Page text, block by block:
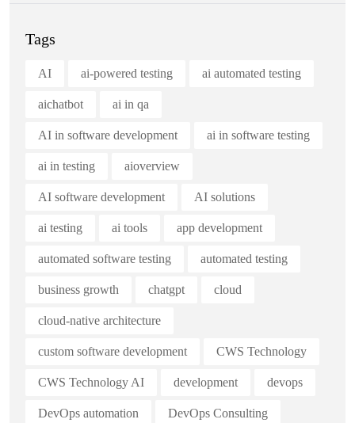
Tags
AI ai-powered testing ai automated testing
aichatbot ai in qa
AI in software development ai in software testing
ai in testing aioverview
AI software development AI solutions
ai testing ai tools app development
automated software testing automated testing
business growth chatgpt cloud
cloud-native architecture
custom software development CWS Technology
CWS Technology AI development devops
DevOps automation DevOps Consulting